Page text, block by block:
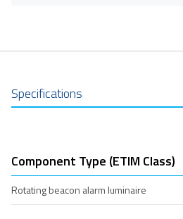
Specifications
Component Type (ETIM Class)
Rotating beacon alarm luminaire